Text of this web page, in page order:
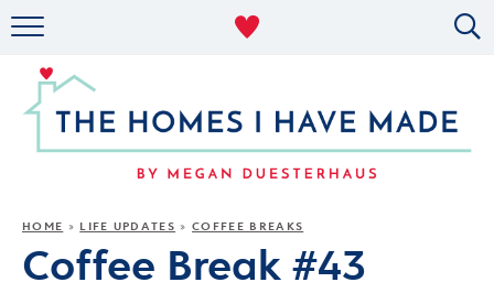
MILITARY LIFE
ABOUT
HOME » LIFE UPDATES »COFFEE BREAKS
Coffee Break #43